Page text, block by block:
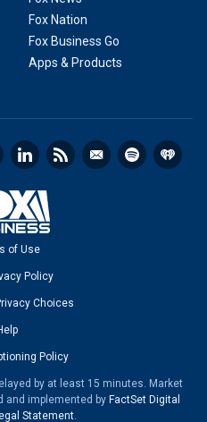
Fox Nation
Fox Business Go
Apps & Products
of Use
Policy
Choices
Policy
by at least 15 minutes. Market
and implemented by FactSet Digital
Statement.